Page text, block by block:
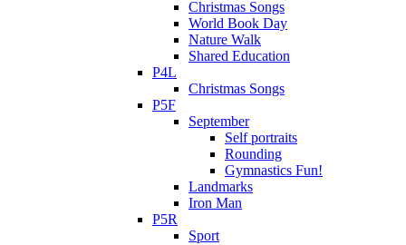
Christmas Songs
World Book Day
Nature Walk
Shared Education
P4L
Christmas Songs
P5F
September
Self portraits
Rounding
Gymnastics Fun!
Landmarks
Iron Man
P5R
Sport